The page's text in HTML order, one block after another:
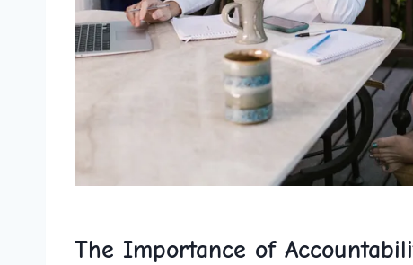
The Importance of